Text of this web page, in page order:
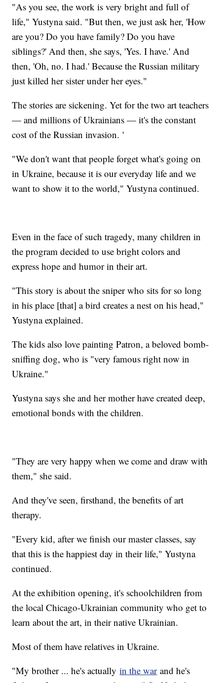
"As you see, the work is very bright and full of
life," Yustyna said. "But then, we just ask her, 'How
are you? Do you have family? Do you have
siblings?' And then, she says, 'Yes. I have.' And
then, 'Oh, no. I had.' Because the Russian military
just killed her sister under her eyes."
The stories are sickening. Yet for the two art teachers
— and millions of Ukrainians — it's the constant
cost of the Russian invasion. '
"We don't want that people forget what's going on
in Ukraine, because it is our everyday life and we
want to show it to the world," Yustyna continued.
Even in the face of such tragedy, many children in
the program decided to use bright colors and
express hope and humor in their art.
"This story is about the sniper who sits for so long
in his place [that] a bird creates a nest on his head,"
Yustyna explained.
The kids also love painting Patron, a beloved bomb-
sniffing dog, who is "very famous right now in
Ukraine."
Yustyna says she and her mother have created deep,
emotional bonds with the children.
"They are very happy when we come and draw with
them," she said.
And they've seen, firsthand, the benefits of art
therapy.
"Every kid, after we finish our master classes, say
that this is the happiest day in their life," Yustyna
continued.
At the exhibition opening, it's schoolchildren from
the local Chicago-Ukrainian community who get to
learn about the art, in their native Ukrainian.
Most of them have relatives in Ukraine.
"My brother ... he's actuallyin the warand he's